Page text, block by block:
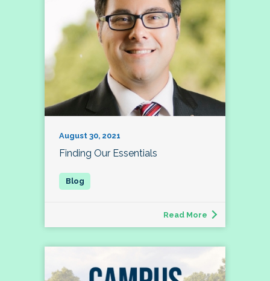
August 30, 2021
Finding Our Essentials
Read More